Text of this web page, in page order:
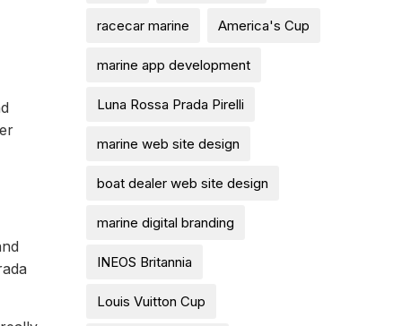
racecar marine America's Cup
marine app development
Luna Rossa Prada Pirelli
marine web site design
boat dealer web site design
marine digital branding
INEOS Britannia
Louis Vuitton Cup